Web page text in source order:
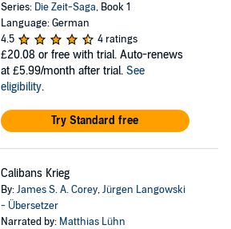
Series: Die Zeit-Saga, Book 1
Language: German
4.5
4 ratings
£20.08 or free with trial. Auto-renews
at £5.99/month after trial. See
eligibility.
Try Standard free
Calibans Krieg
By:James S. A. Corey,Jürgen Langowski
- Übersetzer
Narrated by: Matthias Lühn